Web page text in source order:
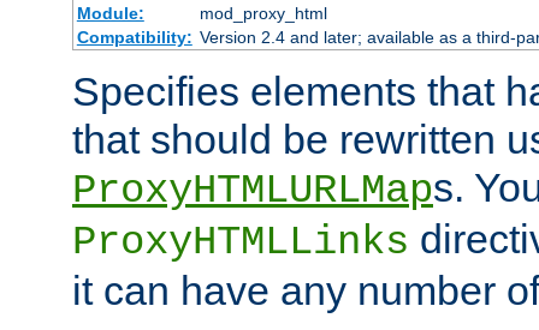
Module:
mod_proxy_html
Compatibility: Version 2.4 and later; available as a third-
Specifies elements that
that should be rewritten
ProxyHTMLURLMaps.
ProxyHTMLLinks
it can have any number